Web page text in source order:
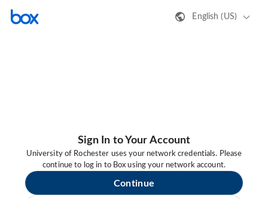
English (US)
Sign In to Your Account
University of Rochester uses your network credentials. Please
continue to log in to Box using your network account.
Continue